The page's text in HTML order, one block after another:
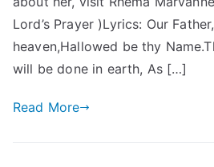
Lord’s Prayer )Lyrics: Our
heaven,Hallowed be thy
will be done in earth, As […]
Read More